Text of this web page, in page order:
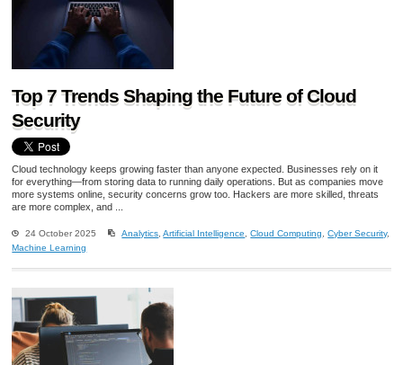
Top 7 Trends Shaping the Future of Cloud
Security
Cloud technology keeps growing faster than anyone expected. Businesses rely on it
for everything—from storing data to running daily operations. But as companies move
more systems online, security concerns grow too. Hackers are more skilled, threats
are more complex, and ...
24 October 2025 Analytics ,Artificial Intelligence ,Cloud Computing ,Cyber Security,
Machine Learning